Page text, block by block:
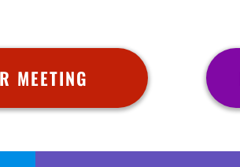
MEETING